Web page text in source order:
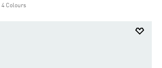
4 Colours